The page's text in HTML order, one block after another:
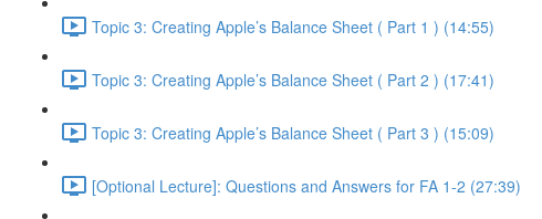
Topic 3: Creating Apple’s Balance Sheet ( Part 1 ) (14:55)
Topic 3: Creating Apple’s Balance Sheet ( Part 2 ) (17:41)
Topic 3: Creating Apple’s Balance Sheet ( Part 3 ) (15:09)
[Optional Lecture]: Questions and Answers for FA 1-2 (27:39)